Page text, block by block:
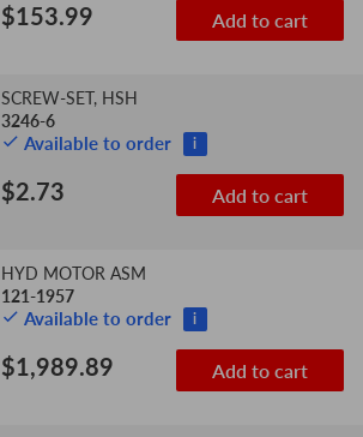
$153.99 Add to cart
SCREW-SET, HSH
3246-6
Available to order i
$2.73 Add to cart
HYD MOTOR ASM
121-1957
Available to order i
$1,989.89 Add to cart